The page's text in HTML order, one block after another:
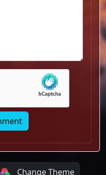
Change Theme